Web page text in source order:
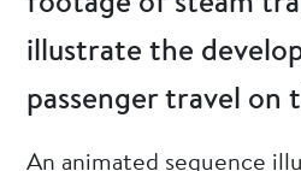
illustrate the
passenger travel on
An animated sequence